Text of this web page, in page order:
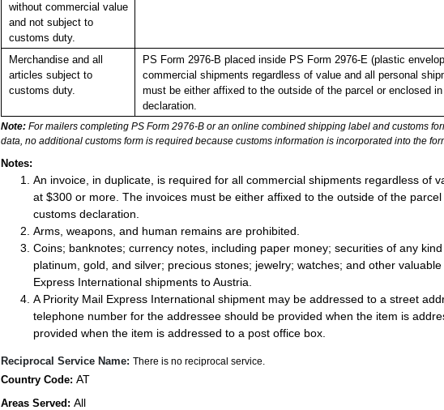
without commercial value
and not subject to
customs duty.
Merchandise and all
articles subject to
customs duty.
PS Form 2976-B placed inside PS Form 2976-E (plastic
commercial shipments regardless of value and all personal
must be either affixed to the outside of the parcel or enclosed
declaration.
Note: For mailers completing PS Form 2976-B or an online combined shipping label and customs
data, no additional customs form is required because customs information is incorporated into the
Notes:
An invoice, in duplicate, is required for all commercial shipments regardless of
at $300 or more. The invoices must be either affixed to the outside of the
customs declaration.
Arms, weapons, and human remains are prohibited.
Coins; banknotes; currency notes, including paper money; securities of any
platinum, gold, and silver; precious stones; jewelry; watches; and other
Express International shipments to Austria.
A Priority Mail Express International shipment may be addressed to a street
telephone number for the addressee should be provided when the item is
provided when the item is addressed to a post office box.
Reciprocal Service Name: There is no reciprocal service.
Country Code: AT
Areas Served: All